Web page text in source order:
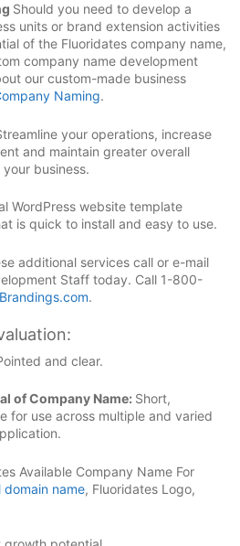
Should you need to develop a
units or brand extension activities
of the Fluoridates company name,
company name development
our custom-made business
Naming.
your operations, increase
and maintain greater overall
business.
WordPress website template
is quick to install and easy to use.
additional services call or e-mail
Staff today. Call 1-800-
.
and clear.
of Company Name: Short,
for use across multiple and varied
Available Company Name For
domain name, Fluoridates Logo,